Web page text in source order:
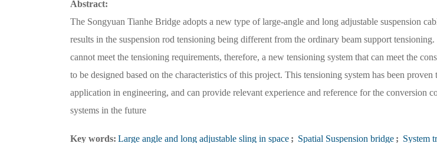
Abstract:
The Songyuan Tianhe Bridge adopts a new type of large-angle and long adjustable suspension
results in the suspension rod tensioning being different from the ordinary beam support
cannot meet the tensioning requirements, therefore, a new tensioning system that can meet the
to be designed based on the characteristics of this project. This tensioning system has been proven
application in engineering, and can provide relevant experience and reference for the conversion
systems in the future
Key words: Large angle and long adjustable sling in space ; Spatial Suspension bridge ; System